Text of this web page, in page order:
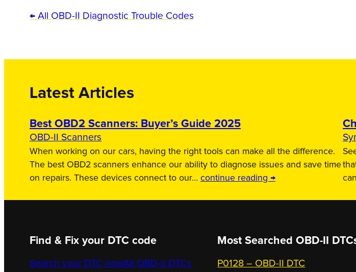
← All OBD-II Diagnostic Trouble Codes
Latest Articles
Best OBD2 Scanners: Buyer’s Guide 2025
OBD-II Scanners
When working on our cars, having the right tools can make all the difference.
The best OBD2 scanners enhance our ability to diagnose issues and save time
on repairs. These devices connect to our… continue reading →
Find & Fix your DTC code
Search your DTC nowAll OBD-II DTCs
Most Searched OBD-II
P0128 – OBD-II DTC